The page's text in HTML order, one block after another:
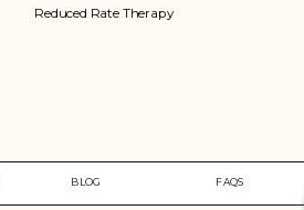
FAQS
BLOG
Reduced Rate Therapy